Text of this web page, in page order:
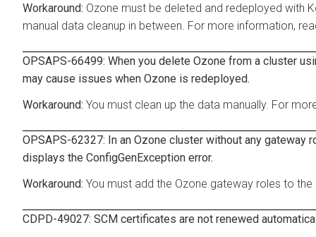
Ozone must be deleted and redeployed with
manual data cleanup in between. For more information,
OPSAPS-66499: When you delete Ozone from a cluster
may cause issues when Ozone is redeployed.
You must clean up the data manually. For
OPSAPS-62327: In an Ozone cluster without any
displays the ConfigGenException error.
You must add the Ozone gateway roles to the
CDPD-49027: SCM certificates are not renewed